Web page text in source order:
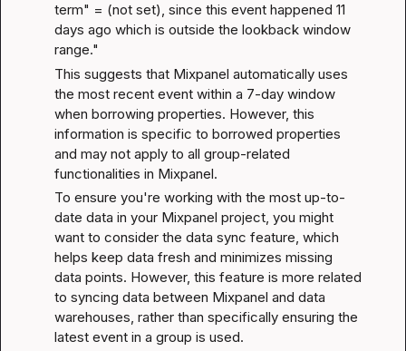
term" = (not set), since this event happened 11
days ago which is outside the lookback window
range."
This suggests that Mixpanel automatically uses
the most recent event within a 7-day window
when borrowing properties. However, this
information is specific to borrowed properties
and may not apply to all group-related
functionalities in Mixpanel.
To ensure you're working with the most up-to-
date data in your Mixpanel project, you might
want to consider the data sync feature, which
helps keep data fresh and minimizes missing
data points. However, this feature is more related
to syncing data between Mixpanel and data
warehouses, rather than specifically ensuring the
latest event in a group is used.